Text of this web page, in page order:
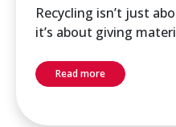
Recycling isn’t just
it’s about giving
Read more